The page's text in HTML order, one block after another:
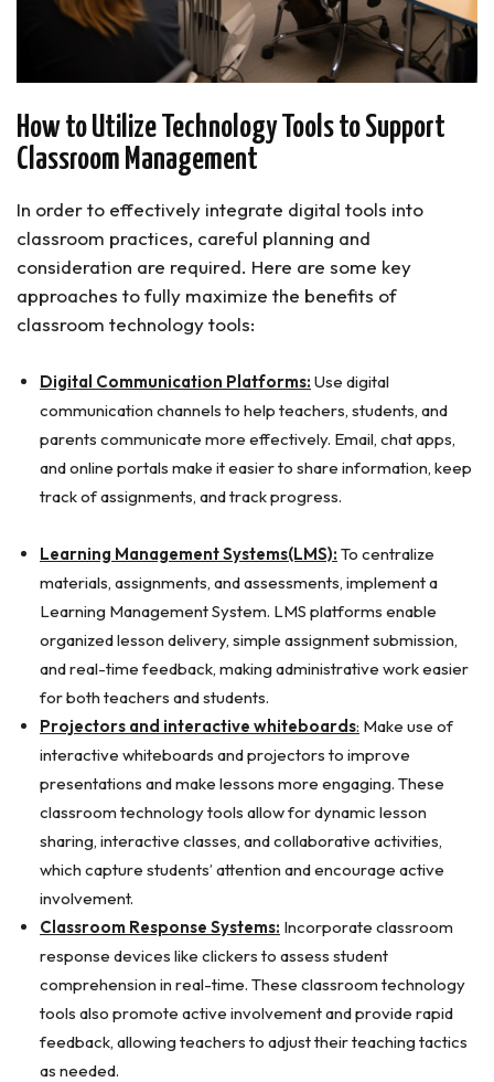
How to Utilize Technology Tools to Support
Classroom Management
In order to effectively integrate digital tools into
classroom practices, careful planning and
consideration are required. Here are some key
approaches to fully maximize the benefits of
classroom technology tools:
Digital Communication Platforms: Use digital
communication channels to help teachers, students, and
parents communicate more effectively. Email, chat apps,
and online portals make it easier to share information, keep
track of assignments, and track progress.
Learning Management Systems(LMS): To centralize
materials, assignments, and assessments, implement a
Learning Management System. LMS platforms enable
organized lesson delivery, simple assignment submission,
and real-time feedback, making administrative work easier
for both teachers and students.
Projectors and interactive whiteboards: Make use of
interactive whiteboards and projectors to improve
presentations and make lessons more engaging. These
classroom technology tools allow for dynamic lesson
sharing, interactive classes, and collaborative activities,
which capture students’ attention and encourage active
involvement.
Classroom Response Systems: Incorporate classroom
response devices like clickers to assess student
comprehension in real-time. These classroom technology
tools also promote active involvement and provide rapid
feedback, allowing teachers to adjust their teaching tactics
as needed.